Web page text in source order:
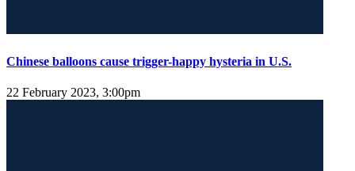
Chinese balloons cause trigger-happy hysteria in U.S.
22 February 2023, 3:00pm